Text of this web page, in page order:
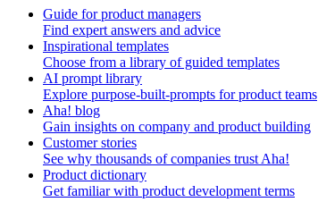
Guide for product managers
Find expert answers and advice
Inspirational templates
Choose from a library of guided templates
AI prompt library
Explore purpose-built-prompts for product teams
Aha! blog
Gain insights on company and product building
Customer stories
See why thousands of companies trust Aha!
Product dictionary
Get familiar with product development terms